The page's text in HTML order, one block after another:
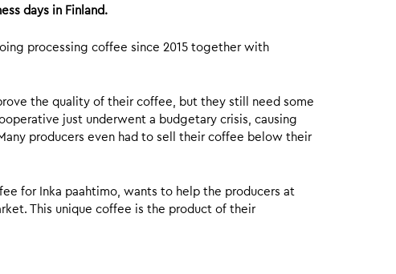
days in Finland.
processing coffee since 2015 together with
the quality of their coffee, but they still need some
just underwent a budgetary crisis, causing
producers even had to sell their coffee below their
for Inka paahtimo, wants to help the producers at
This unique coffee is the product of their